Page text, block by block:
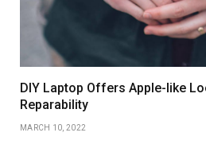
DIY Laptop Offers Apple-like
Reparability
MARCH 10, 2022